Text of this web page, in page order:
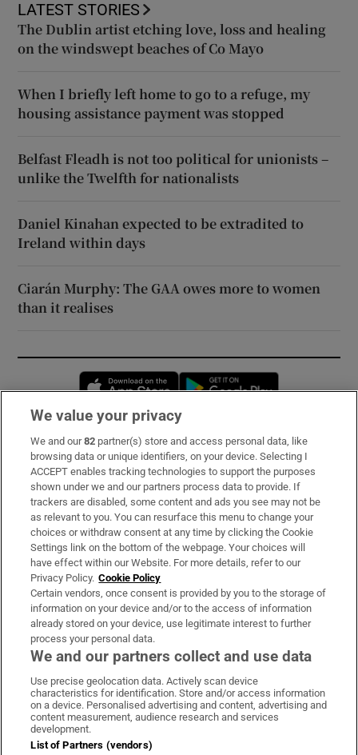
LATEST STORIES
The Dublin artist etching love, loss and healing
on the windswept beaches of Co Mayo
When I briefly left home to go to a refuge, my
housing assistance payment was stopped
Belfast Fleadh is not too political for unionists –
unlike the Twelfth for nationalists
Daniel Kinahan expected to be extradited to
Ireland within days
Ciarán Murphy: The GAA owes more to women
than it realises
Opens in new window
Subscribe
Support
About Us
Irish Times Products & Services
OUR PARTNERS:
Irish Times on WhatsApp
Irish Times on Facebook
Irish Times on X
Irish Times on LinkedIn
Irish Times on Instagram
Terms & Conditions
We value your privacy
We and our82 partner(s) store and access personal data, like
browsing data or unique identifiers, on your device. Selecting I
ACCEPT enables tracking technologies to support the purposes
shown under we and our partners process data to provide. If
trackers are disabled, some content and ads you see may not be
as relevant to you. You can resurface this menu to change your
choices or withdraw consent at any time by clicking the Cookie
Settings link on the bottom of the webpage. Your choices will
have effect within our Website. For more details, refer to our
Privacy Policy. Cookie Policy
Certain vendors, once consent is provided by you to the storage of
information on your device and/or to the access of information
already stored on your device, use legitimate interest to further
process your personal data.
We and our partners collect and use data
Use precise geolocation data. Actively scan device
characteristics for identification. Store and/or access information
on a device. Personalised advertising and content, advertising and
content measurement, audience research and services
development.
List of Partners (vendors)